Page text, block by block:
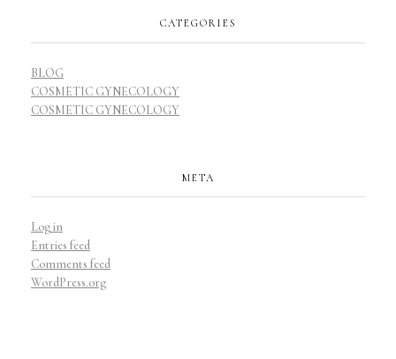
CATEGORIES
BLOG
COSMETIC GYNECOLOGY
COSMETIC GYNECOLOGY
META
Log in
Entries feed
Comments feed
WordPress.org